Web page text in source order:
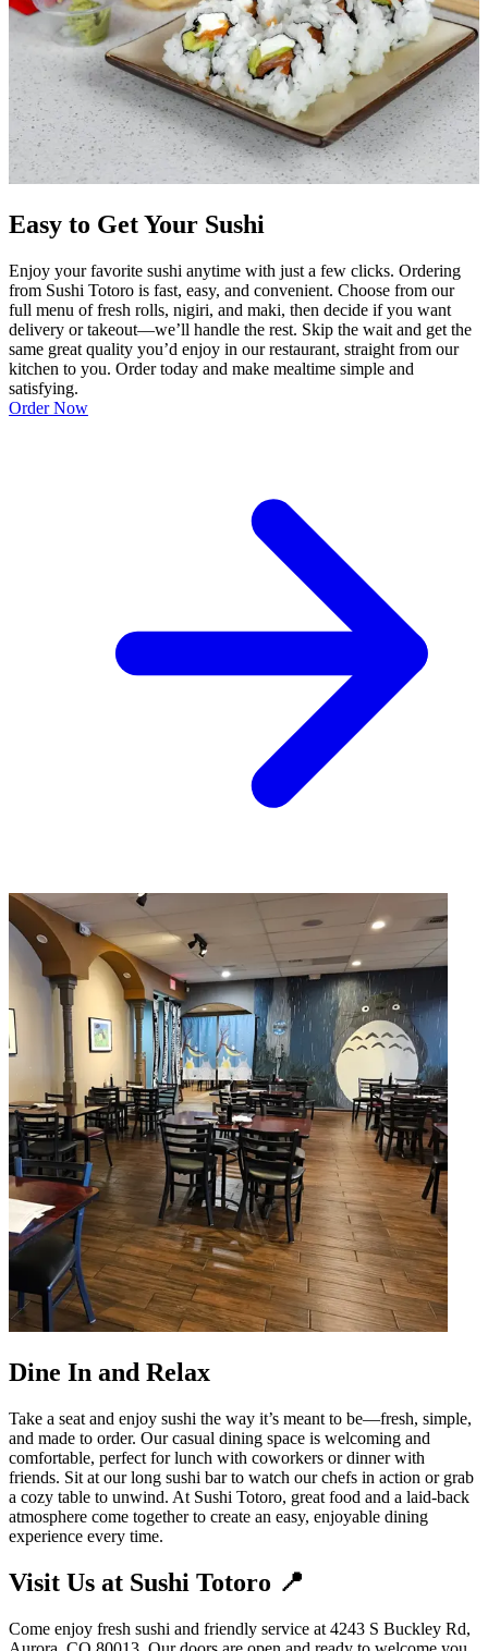
Easy to Get Your Sushi
Enjoy your favorite sushi anytime with just a few clicks. Ordering
from Sushi Totoro is fast, easy, and convenient. Choose from our
full menu of fresh rolls, nigiri, and maki, then decide if you want
delivery or takeout—we’ll handle the rest. Skip the wait and get the
same great quality you’d enjoy in our restaurant, straight from our
kitchen to you. Order today and make mealtime simple and
satisfying.
Order Now
Dine In and Relax
Take a seat and enjoy sushi the way it’s meant to be—fresh, simple,
and made to order. Our casual dining space is welcoming and
comfortable, perfect for lunch with coworkers or dinner with
friends. Sit at our long sushi bar to watch our chefs in action or grab
a cozy table to unwind. At Sushi Totoro, great food and a laid-back
atmosphere come together to create an easy, enjoyable dining
experience every time.
Visit Us at Sushi Totoro 📍
Come enjoy fresh sushi and friendly service at 4243 S Buckley Rd,